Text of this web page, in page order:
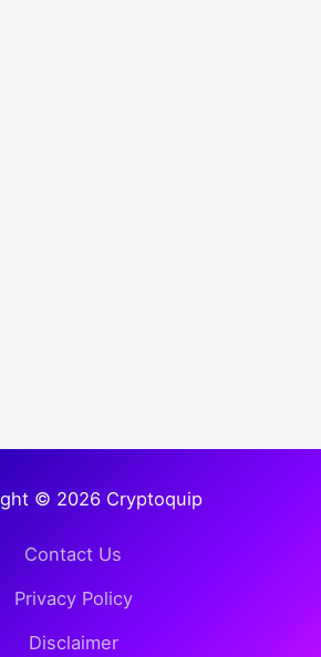
© 2026 Cryptoquip
Contact Us
Privacy Policy
Disclaimer